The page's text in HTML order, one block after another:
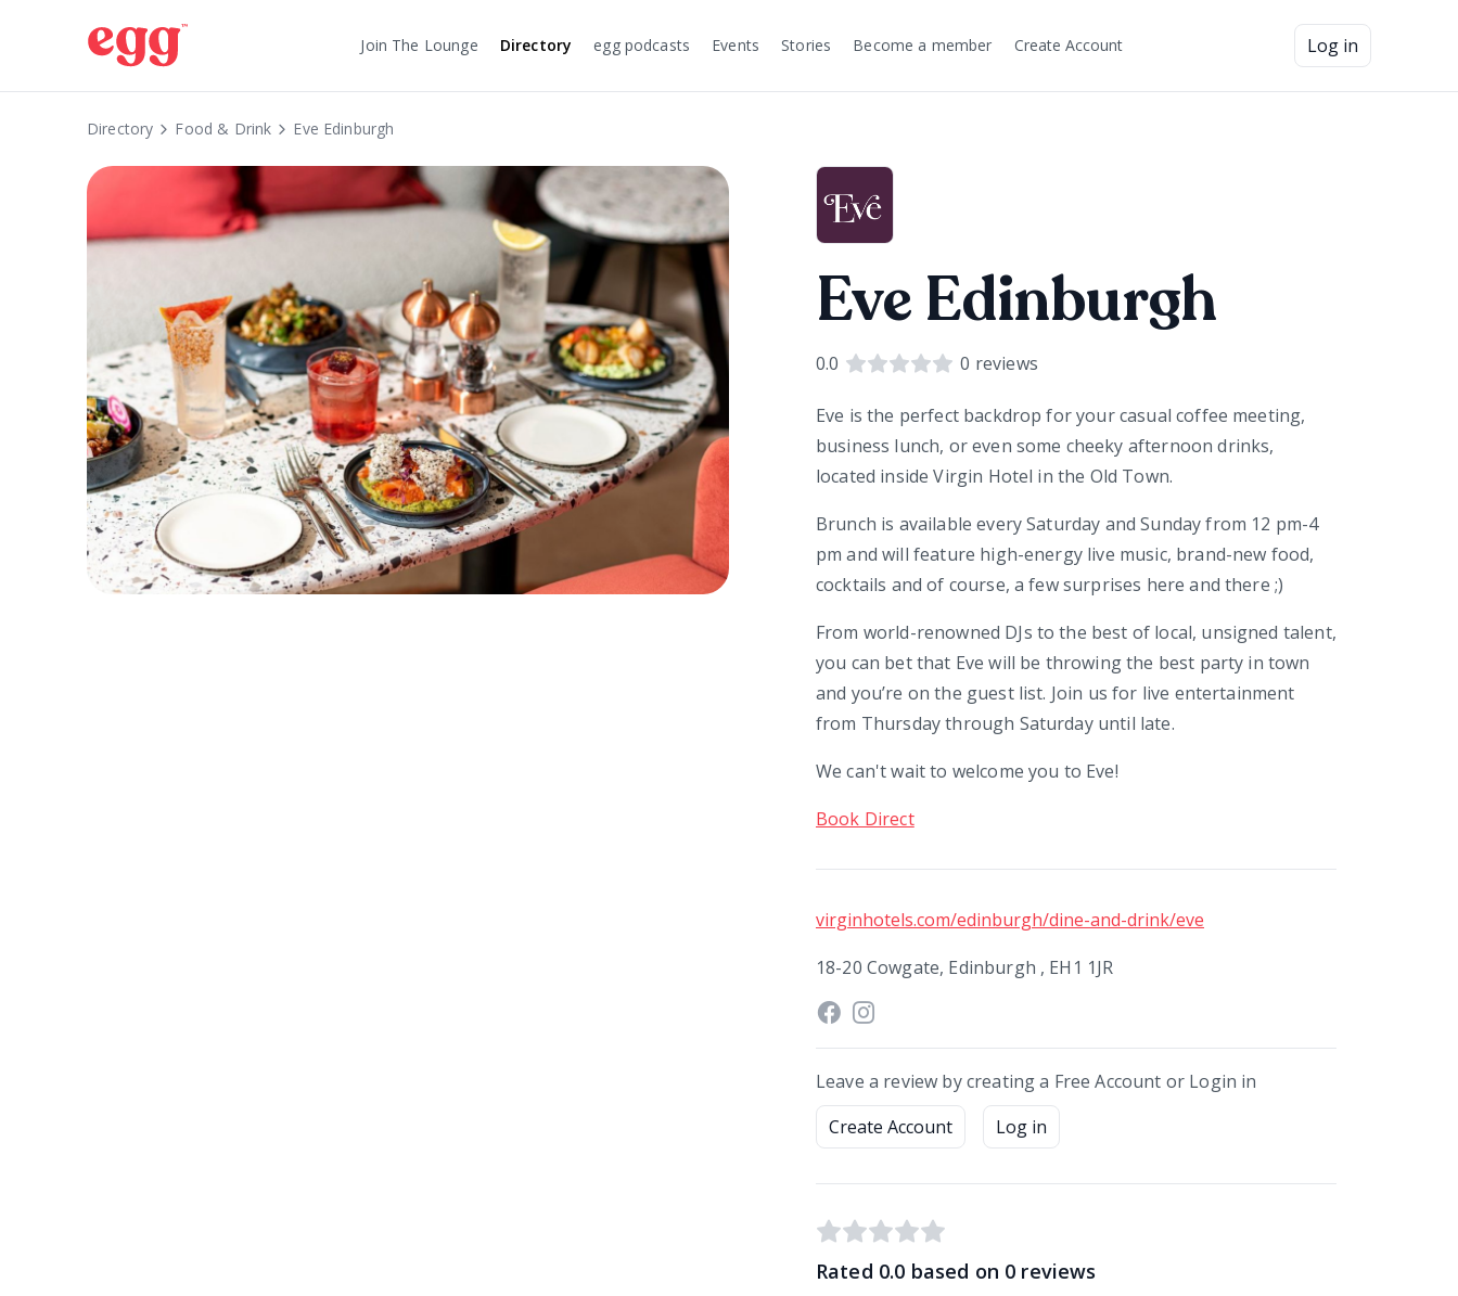
Join The Lounge Directory egg podcasts Events Stories Become a member Create Account Log in
Directory Food & Drink Eve Edinburgh
Eve Edinburgh
0.0 0 reviews
Eve is the perfect backdrop for your casual coffee meeting,
business lunch, or even some cheeky afternoon drinks,
located inside Virgin Hotel in the Old Town.
Brunch is available every Saturday and Sunday from 12 pm-4
pm and will feature high-energy live music, brand-new food,
cocktails and of course, a few surprises here and there ;)
From world-renowned DJs to the best of local, unsigned talent,
you can bet that Eve will be throwing the best party in town
and you’re on the guest list. Join us for live entertainment
from Thursday through Saturday until late.
We can't wait to welcome you to Eve!
Book Direct
virginhotels.com/edinburgh/dine-and-drink/eve
18-20 Cowgate, Edinburgh , EH1 1JR
Leave a review by creating a Free Account or Login in
Create Account
Log in
Rated 0.0 based on 0 reviews